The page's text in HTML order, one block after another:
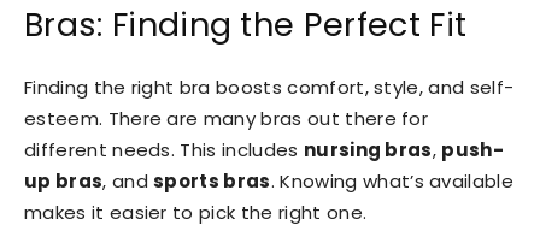
Bras: Finding the Perfect Fit
Finding the right bra boosts comfort, style, and self-
esteem. There are many bras out there for
different needs. This includes nursing bras, push-
up bras, andsports bras. Knowing what’s available
makes it easier to pick the right one.